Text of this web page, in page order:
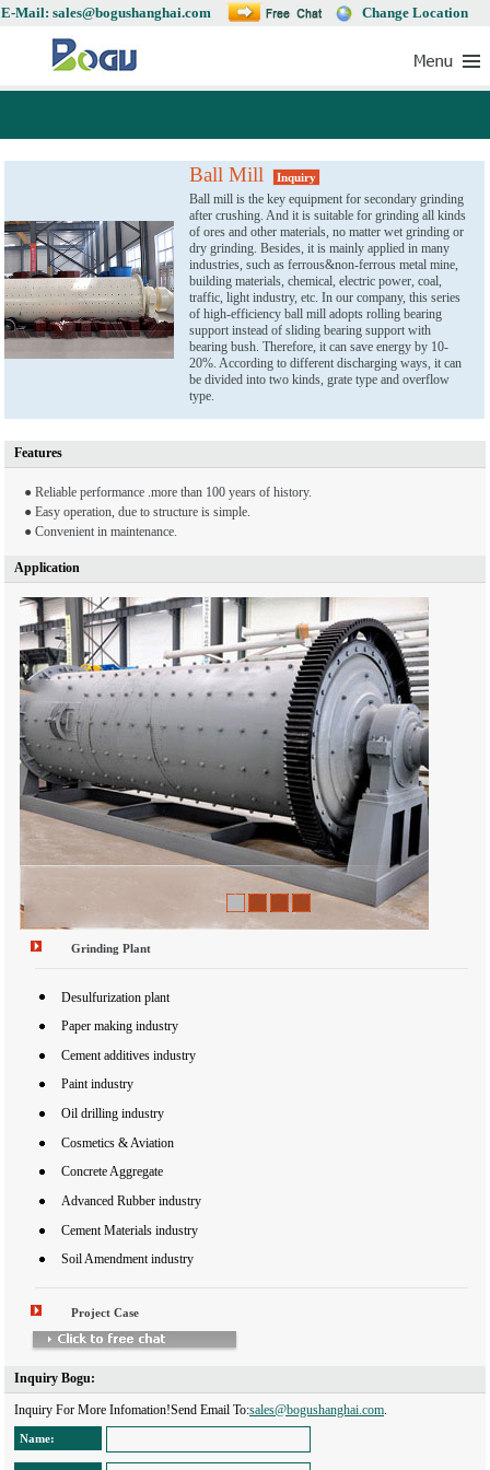
Change Location
E-Mail: sales@bogushanghai.com
Ball Mill Inquiry
Ball mill is the key equipment for secondary grinding
after crushing. And it is suitable for grinding all kinds
of ores and other materials, no matter wet grinding or
dry grinding. Besides, it is mainly applied in many
industries, such as ferrous&non-ferrous metal mine,
building materials, chemical, electric power, coal,
traffic, light industry, etc. In our company, this series
of high-efficiency ball mill adopts rolling bearing
support instead of sliding bearing support with
bearing bush. Therefore, it can save energy by 10-
20%. According to different discharging ways, it can
be divided into two kinds, grate type and overflow
type.
Features
● Reliable performance .more than 100 years of history.
● Easy operation, due to structure is simple.
● Convenient in maintenance.
Application
1 2 3 4
Grinding Plant
Desulfurization plant
Paper making industry
Cement additives industry
Paint industry
Oil drilling industry
Cosmetics & Aviation
Concrete Aggregate
Advanced Rubber industry
Cement Materials industry
Soil Amendment industry
Project Case
Inquiry Bogu: